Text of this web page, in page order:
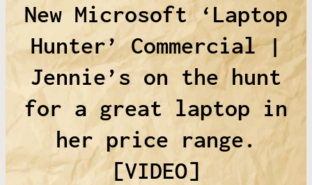
New Microsoft ‘Laptop
Hunter’ Commercial |
Jennie’s on the hunt
for a great laptop in
her price range.
[VIDEO]